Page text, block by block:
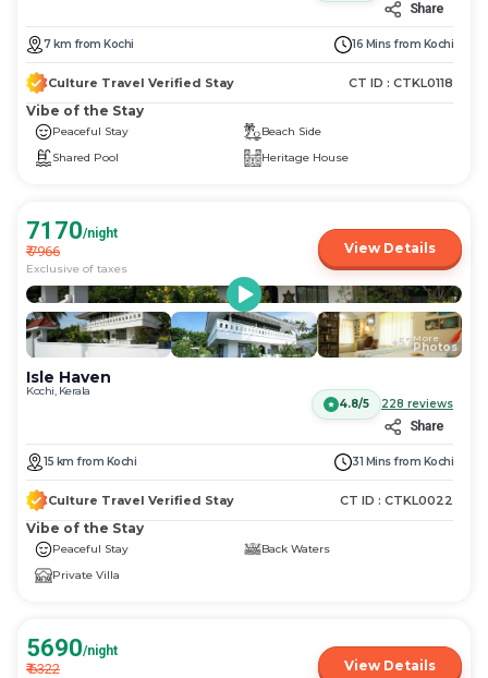
Share
7km from Kochi 16 Minsfrom Kochi
Culture Travel Verified Stay CT ID : CTKL0118
Vibe of the Stay
Peaceful Stay
Beach Side
Shared Pool
Heritage House
7170/night
₹7966
Exclusive of taxes
View Details
+57More
Photos
Isle Haven
Kochi, Kerala
4.8/5
228 reviews
Share
15 km from Kochi 31 Minsfrom Kochi
Culture Travel Verified Stay CT ID : CTKL0022
Vibe of the Stay
Peaceful Stay
Back Waters
Private Villa
5690/night
₹6322 View Details